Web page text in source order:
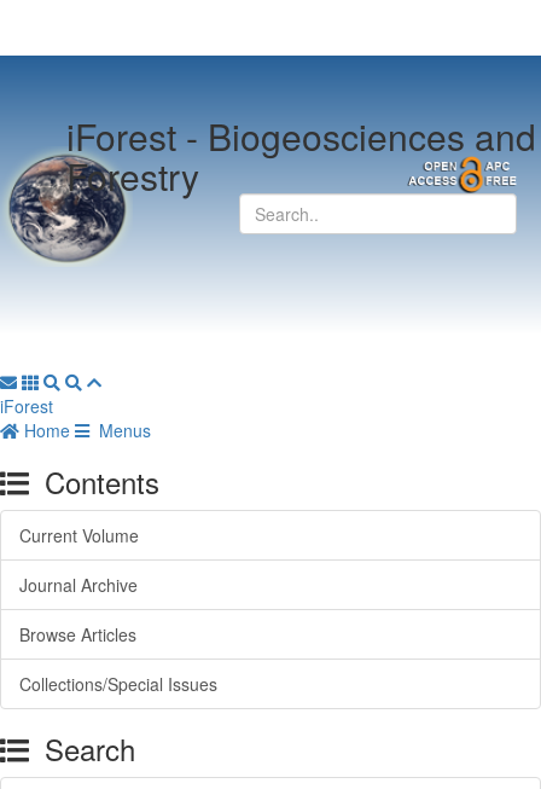
iForest -Biogeosciences and
Forestry
iForest
Home
Menus
Contents
Current Volume
Journal Archive
Browse Articles
Collections/Special Issues
Search